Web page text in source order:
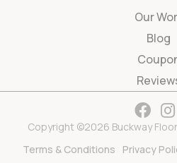
Our
Blog
Copyright ©2026 Buckway
Terms & Conditions
Privacy